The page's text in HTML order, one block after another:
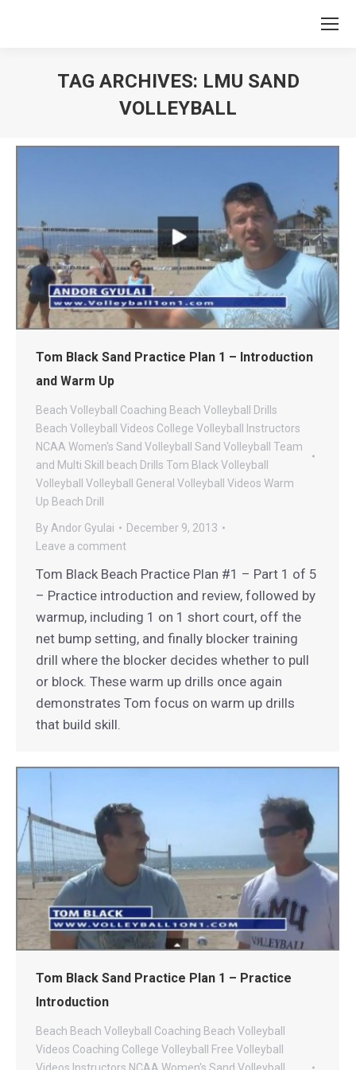
TAG ARCHIVES: LMU SAND
VOLLEYBALL
Tom Black Sand Practice Plan 1 – Introduction
and Warm Up
Beach Volleyball Coaching Beach Volleyball Drills
Beach Volleyball Videos College Volleyball
Instructors
NCAA Women's Sand Volleyball
Sand Volleyball
Team
and Multi Skill beach Drills Tom Black Volleyball
Volleyball
Volleyball General Volleyball Videos Warm
Up Beach Drill
By Andor Gyulai
December 9, 2013
Leave a comment
Tom Black Beach Practice Plan #1 – Part 1 of 5
– Practice introduction and review, followed by
warmup, including 1 on 1 short court, off the
net bump setting, and finally blocker training
drill where the blocker decides whether to pull
or block. These warm up drills once again
demonstrates Tom focus on warm up drills
that build skill.
Tom Black Sand Practice Plan 1 – Practice
Introduction
Beach Beach Volleyball Coaching Beach Volleyball
Videos Coaching College Volleyball
Free Volleyball
Videos Instructors NCAA Women's Sand Volleyball